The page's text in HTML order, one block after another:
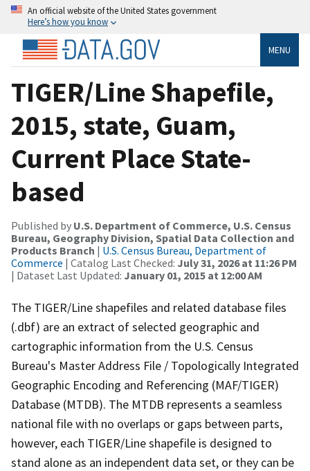
An official website of the United States government
Here’s how you know
MENU
TIGER/Line Shapefile,
2015, state, Guam,
Current Place State-
based
Published by U.S. Department of Commerce, U.S. Census
Bureau, Geography Division, Spatial Data Collection and
Products Branch | U.S. Census Bureau, Department of
Commerce | Catalog Last Checked: July 31, 2026 at 11:26 PM
| Dataset Last Updated: January 01, 2015 at 12:00 AM
The TIGER/Line shapefiles and related database files
(.dbf) are an extract of selected geographic and
cartographic information from the U.S. Census
Bureau's Master Address File / Topologically Integrated
Geographic Encoding and Referencing (MAF/TIGER)
Database (MTDB). The MTDB represents a seamless
national file with no overlaps or gaps between parts,
however, each TIGER/Line shapefile is designed to
stand alone as an independent data set, or they can be